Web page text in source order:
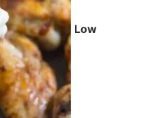
Low